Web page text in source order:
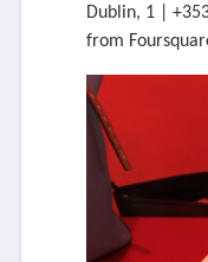
Dublin, 1 |
from